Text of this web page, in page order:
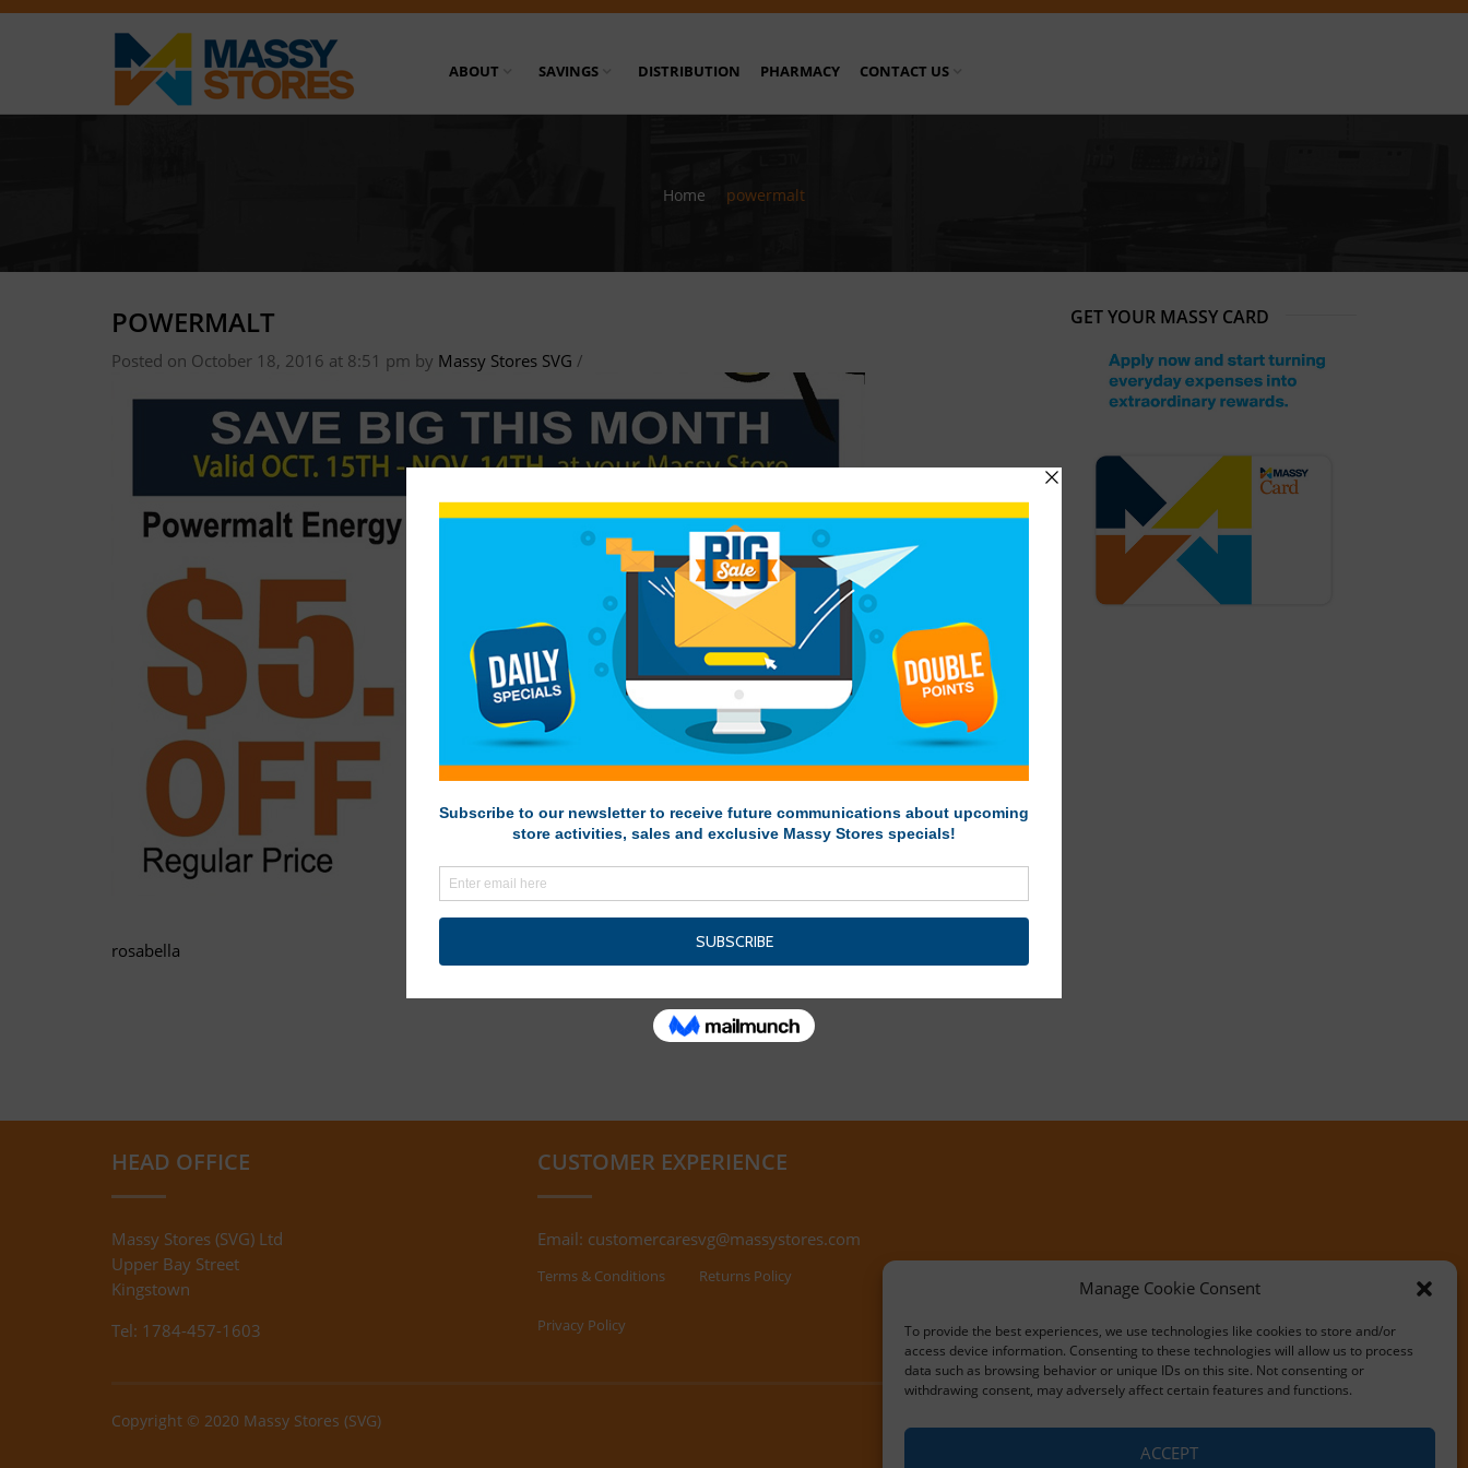
Manage Cookie Consent
To provide the best experiences, we use technologies like cookies to store and/or
access device information. Consenting to these technologies will allow us to process
data such as browsing behavior or unique IDs on this site. Not consenting or
withdrawing consent, may adversely affect certain features and functions.
ACCEPT
ABOUT SAVINGS DISTRIBUTION PHARMACY CONTACT US
Home powermalt
POWERMALT
Posted on October 18, 2016 at 8:51 pm by Massy Stores SVG /
rosabella
GET YOUR MASSY CARD
HEAD OFFICE
Massy Stores (SVG) Ltd
Upper Bay Street
Kingstown
Tel: 1784-457-1603
CUSTOMER EXPERIENCE
Email: customercaresvg@massystores.com
Terms & Conditions Returns Policy
Privacy Policy
Copyright © 2020 Massy Stores (SVG)